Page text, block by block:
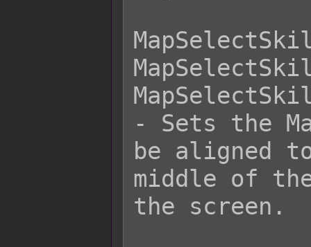
- Sets the
be aligned
middle of
the screen.